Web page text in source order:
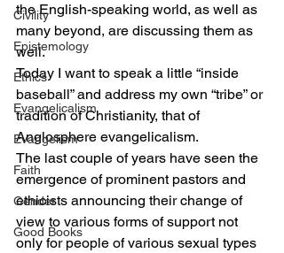
Civility
Epistemology
Ethics
Evangelicalism
Evangelism
Faith
Gender
Good Books
the English-speaking world, as well as
many beyond, are discussing them as
well.
Today I want to speak a little “inside
baseball” and address my own “tribe” or
tradition of Christianity, that of
Anglosphere evangelicalism.
The last couple of years have seen the
emergence of prominent pastors and
ethicists announcing their change of
view to various forms of support not
only for people of various sexual types